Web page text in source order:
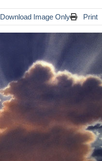
Download Image Only Print